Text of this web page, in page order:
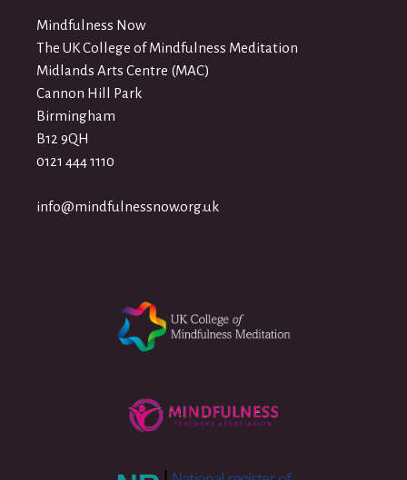
Mindfulness Now
The UK College of Mindfulness Meditation
Midlands Arts Centre (MAC)
Cannon Hill Park
Birmingham
B12 9QH
0121 444 1110
info@mindfulnessnow.org.uk